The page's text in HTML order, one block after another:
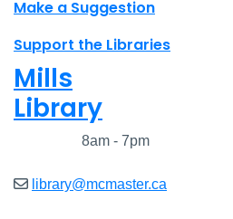
Make a Suggestion
Support the Libraries
Mills
Library
8am - 7pm
library@mcmaster.ca